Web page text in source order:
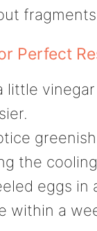
Perfect
little
the
eggs in
within a